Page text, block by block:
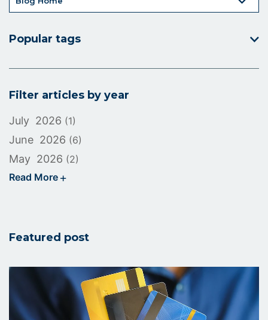
Popular tags
Filter articles by year
July 2026 (1)
June 2026 (6)
May 2026 (2)
Read More
UCU
Featured post